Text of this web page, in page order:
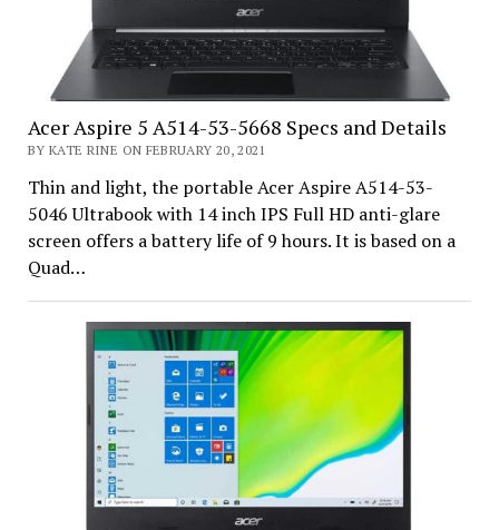
Acer Aspire 5 A514-53-5668 Specs and Details
BY KATE RINE ON FEBRUARY 20, 2021
Thin and light, the portable Acer Aspire A514-53-
5046 Ultrabook with 14 inch IPS Full HD anti-glare
screen offers a battery life of 9 hours. It is based on a
Quad…